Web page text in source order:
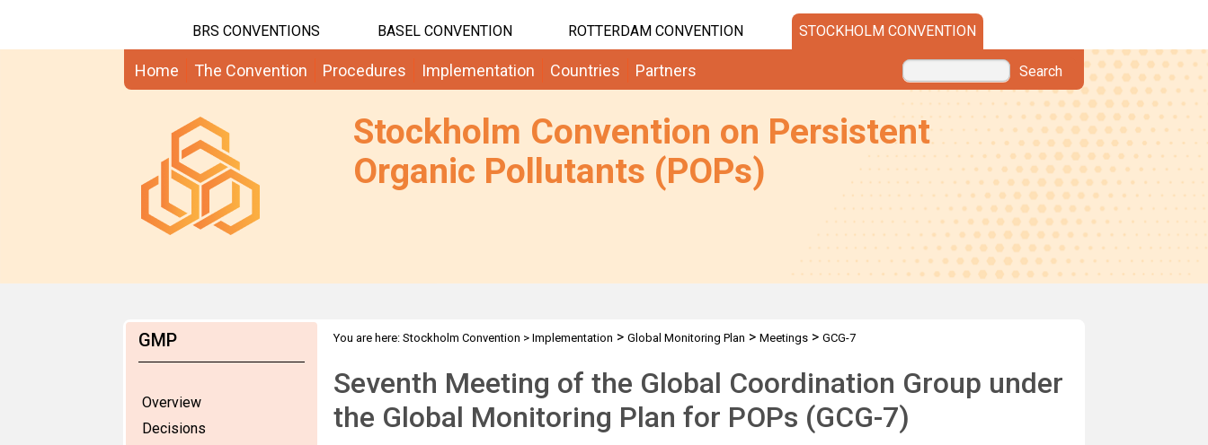
BRS CONVENTIONS BASEL CONVENTION ROTTERDAM CONVENTION STOCKHOLM CONVENTION
Home The Convention Procedures Implementation Countries Partners Search
Stockholm Convention on Persistent
Organic Pollutants (POPs)
GMP
Overview
Decisions
You are here: Stockholm Convention > Implementation > Global Monitoring Plan > Meetings> GCG-7
Seventh Meeting of the Global Coordination Group under
the Global Monitoring Plan for POPs (GCG-7)